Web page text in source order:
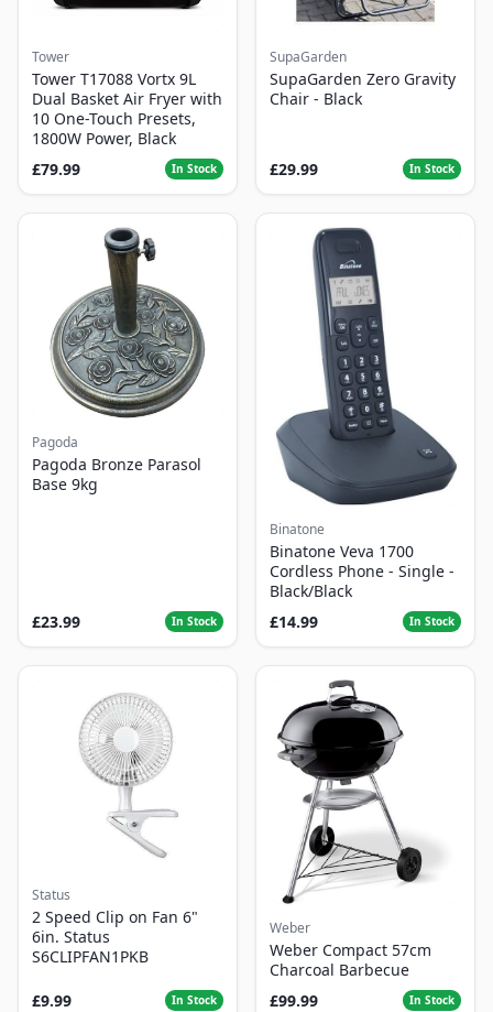
Tower
Tower T17088 Vortx 9L
Dual Basket Air Fryer with
10 One-Touch Presets,
1800W Power, Black
£79.99
In Stock
SupaGarden
SupaGarden Zero Gravity
Chair - Black
£29.99 In Stock
Pagoda
Pagoda Bronze Parasol
Base 9kg
£23.99 In Stock
Binatone
Binatone Veva 1700
Cordless Phone - Single -
Black/Black
£14.99
In Stock
Status
2 Speed Clip on Fan 6"
6in. Status
S6CLIPFAN1PKB
£9.99 In Stock
Weber
Weber Compact 57cm
Charcoal Barbecue
£99.99
In Stock